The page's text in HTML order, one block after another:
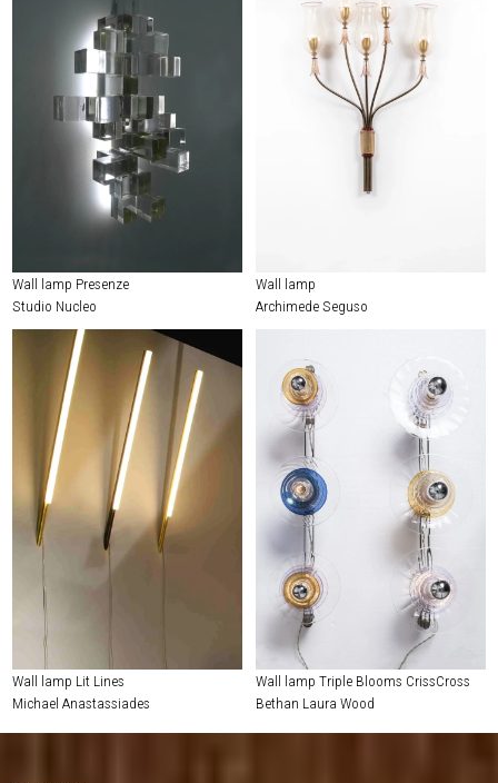
Wall lamp Presenze
Studio Nucleo
Wall lamp
Archimede Seguso
Wall lamp Lit Lines
Michael Anastassiades
Wall lamp Triple Blooms CrissCross
Bethan Laura Wood